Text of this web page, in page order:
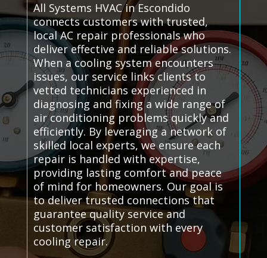
All Systems HVAC in Escondido
connects customers with trusted,
local AC repair professionals who
deliver effective and reliable solutions.
When a cooling system encounters
issues, our service links clients to
vetted technicians experienced in
diagnosing and fixing a wide range of
air conditioning problems quickly and
efficiently. By leveraging a network of
skilled local experts, we ensure each
repair is handled with expertise,
providing lasting comfort and peace
of mind for homeowners. Our goal is
to deliver trusted connections that
guarantee quality service and
customer satisfaction with every
cooling repair.